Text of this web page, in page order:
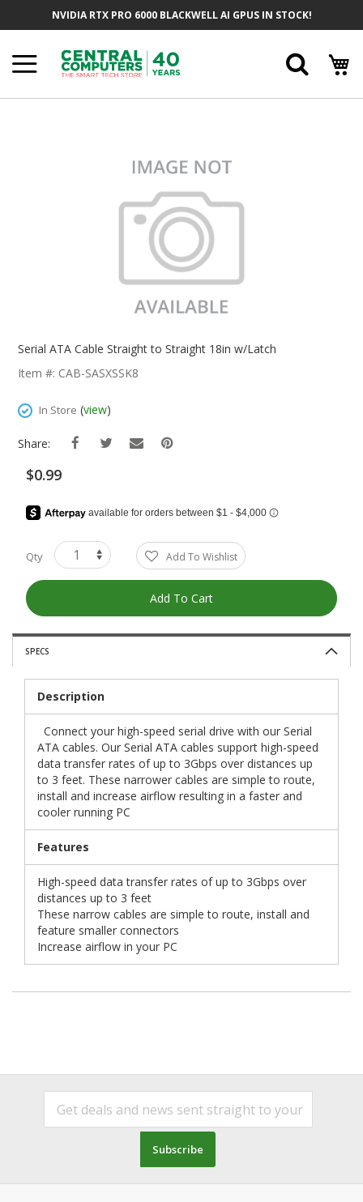
NVIDIA RTX PRO 6000 BLACKWELL AI GPUS IN STOCK!
Beginning
The
Gallery
Serial ATA Cable Straight to Straight 18in w/Latch
Item #: CAB-SASXSSK8
In Store (view)
Share:
$0.99
Qty Add To Wishlist
Add To Cart
SPECS
Description
Connect your high-speed serial drive with our Serial
ATA cables. Our Serial ATA cables support high-speed
data transfer rates of up to 3Gbps over distances up
to 3 feet. These narrower cables are simple to route,
install and increase airflow resulting in a faster and
cooler running PC
Features
High-speed data transfer rates of up to 3Gbps over
distances up to 3 feet
These narrow cables are simple to route, install and
feature smaller connectors
Increase airflow in your PC
Subscribe